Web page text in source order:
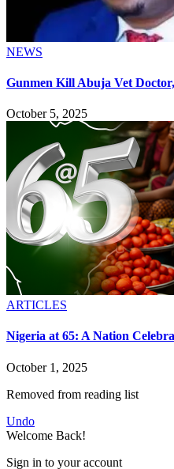
NEWS
Gunmen Kill Abuja Vet
October 5, 2025
ARTICLES
Nigeria at 65: A Nation
October 1, 2025
Removed from reading list
Undo
Welcome Back!
Sign in to your account